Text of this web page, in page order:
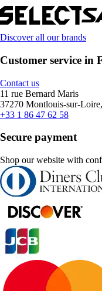
Discover all our brands
Customer service in
Contact us
11 rue Bernard Maris
37270 Montlouis-sur-
+33 1 86 47 62 58
Secure payment
Shop our website with